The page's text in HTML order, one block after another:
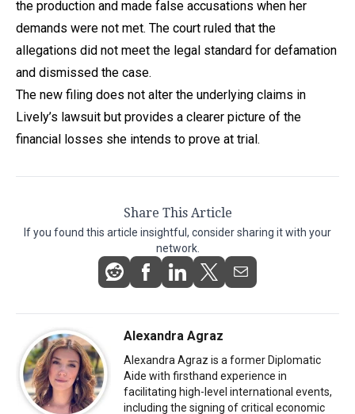
the production and made false accusations when her
demands were not met. The court ruled that the
allegations did not meet the legal standard for defamation
and dismissed the case.
The new filing does not alter the underlying claims in
Lively’s lawsuit but provides a clearer picture of the
financial losses she intends to prove at trial.
Share This Article
If you found this article insightful, consider sharing it with your
network.
Alexandra Agraz
Alexandra Agraz is a former Diplomatic
Aide with firsthand experience in
facilitating high-level international events,
including the signing of critical economic